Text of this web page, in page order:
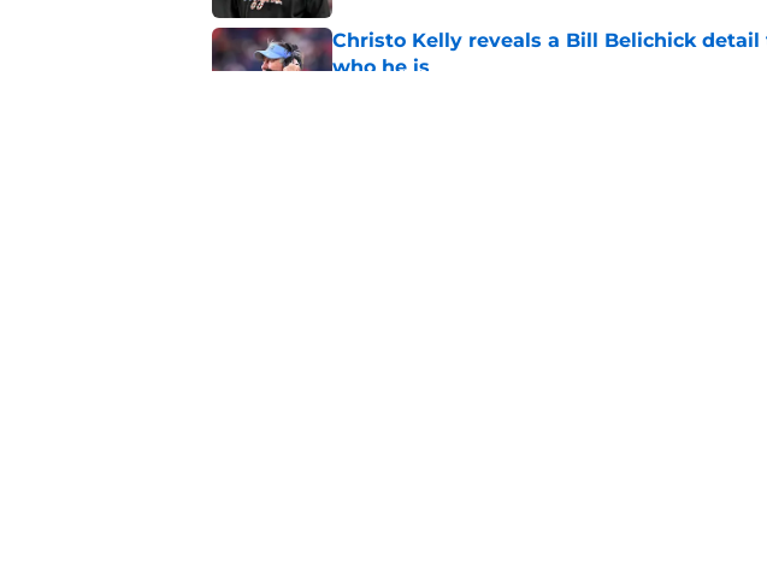
Christo Kelly reveals a Bill Belichick
who he is